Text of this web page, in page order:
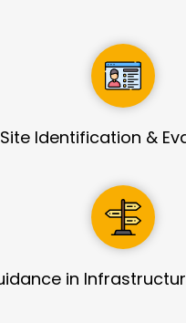
Detailed Process
Detailed Process